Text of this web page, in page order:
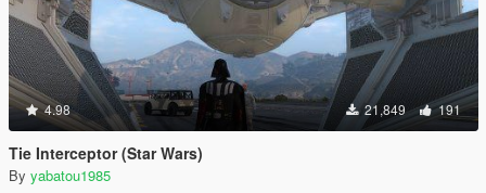
4.98 21,849 191
Tie Interceptor (Star Wars)
By yabatou1985